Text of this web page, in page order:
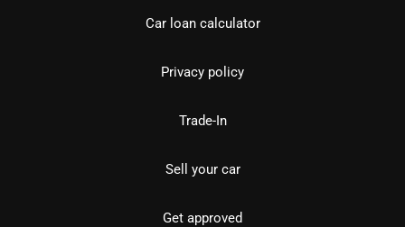
Car loan calculator
Privacy policy
Trade-In
Sell your car
Get approved